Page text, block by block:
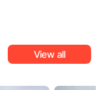
View all